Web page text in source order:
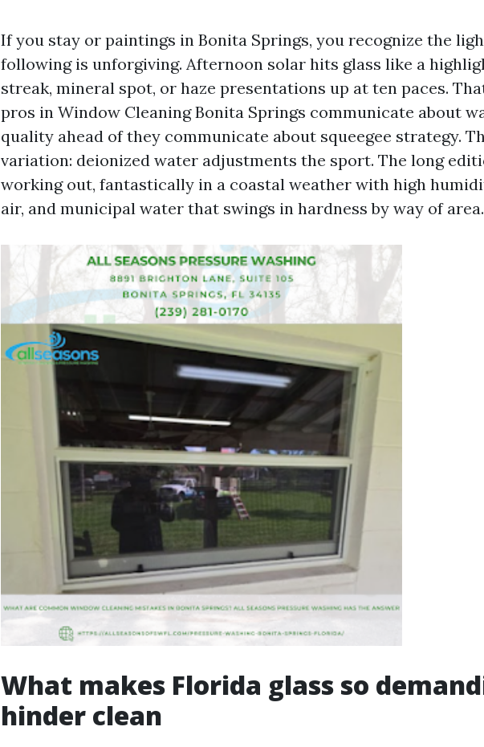
If you stay or paintings in Bonita Springs, you recognize the
following is unforgiving. Afternoon solar hits glass like a
streak, mineral spot, or haze presentations up at ten paces.
pros in Window Cleaning Bonita Springs communicate about
quality ahead of they communicate about squeegee strategy.
variation: deionized water adjustments the sport. The long
working out, fantastically in a coastal weather with high
air, and municipal water that swings in hardness by way of area.
What makes Florida glass so
hinder clean